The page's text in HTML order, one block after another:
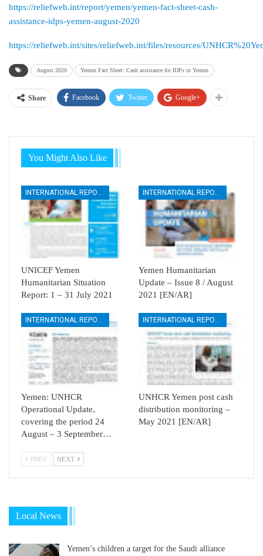
https://reliefweb.int/report/yemen/yemen-fact-sheet-cash-
assistance-idps-yemen-august-2020
https://reliefweb.int/sites/reliefweb.int/files/resources/
August 2020 Yemen Fact Sheet: Cash assistance for IDPs in Yemen
Share Facebook Twitter Google+
You Might Also Like
INTERNATIONAL REPORTS
UNICEF Yemen
Humanitarian Situation
Report: 1 – 31 July 2021
INTERNATIONAL REPORTS
Yemen Humanitarian
Update – Issue 8 / August
2021 [EN/AR]
Yemen: UNHCR
Operational Update,
covering the period 24
August – 3 September…
UNHCR Yemen post cash
distribution monitoring –
May 2021 [EN/AR]
PREV NEXT
Local News
Yemen’s children a target for the Saudi alliance